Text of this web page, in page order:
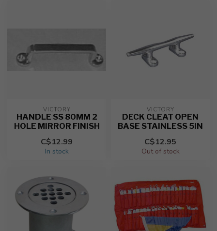
VICTORY
HANDLE SS 80MM 2
HOLE MIRROR FINISH
C$12.99
In stock
VICTORY
DECK CLEAT OPEN
BASE STAINLESS 5IN
C$12.95
Out of stock